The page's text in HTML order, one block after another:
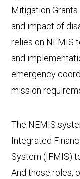
Mitigation
and impact of
relies on NEMIS
and
emergency
mission
The NEMIS
Integrated
System (IFMIS)
And those roles,